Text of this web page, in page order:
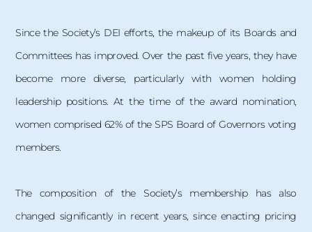
Since the Society’s DEI efforts, the makeup of its Boards and
Committees has improved. Over the past five years, they have
become more diverse, particularly with women holding
leadership positions. At the time of the award nomination,
women comprised 62% of the SPS Board of Governors voting
members.
The composition of the Society’s membership has also
changed significantly in recent years, since enacting pricing